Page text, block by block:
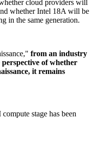
cloud providers will
whether Intel 18A will be
in the same generation.
from an industry
of whether
it remains
stage has been